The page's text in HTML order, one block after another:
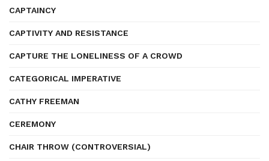
CAPTAINCY
CAPTIVITY AND RESISTANCE
CAPTURE THE LONELINESS OF A CROWD
CATEGORICAL IMPERATIVE
CATHY FREEMAN
CEREMONY
CHAIR THROW (CONTROVERSIAL)